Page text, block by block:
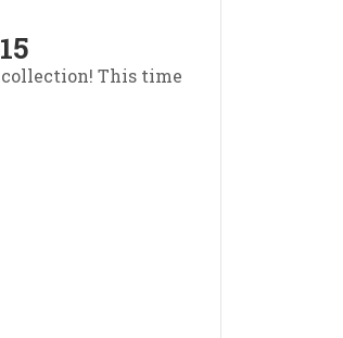
collection! This time